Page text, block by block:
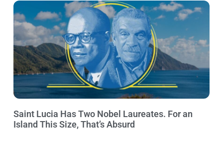
Saint Lucia Has Two Nobel Laureates. For an
Island This Size, That’s Absurd